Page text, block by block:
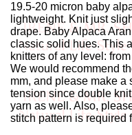
Cosmetics
and
Remedies
Divine
Essence
19.5-20 micron baby
lightweight. Knit just
drape. Baby Alpaca
classic solid hues. This
knitters of any level:
We would recommend
mm, and please make a
tension since double
yarn as well. Also,
stitch pattern is required